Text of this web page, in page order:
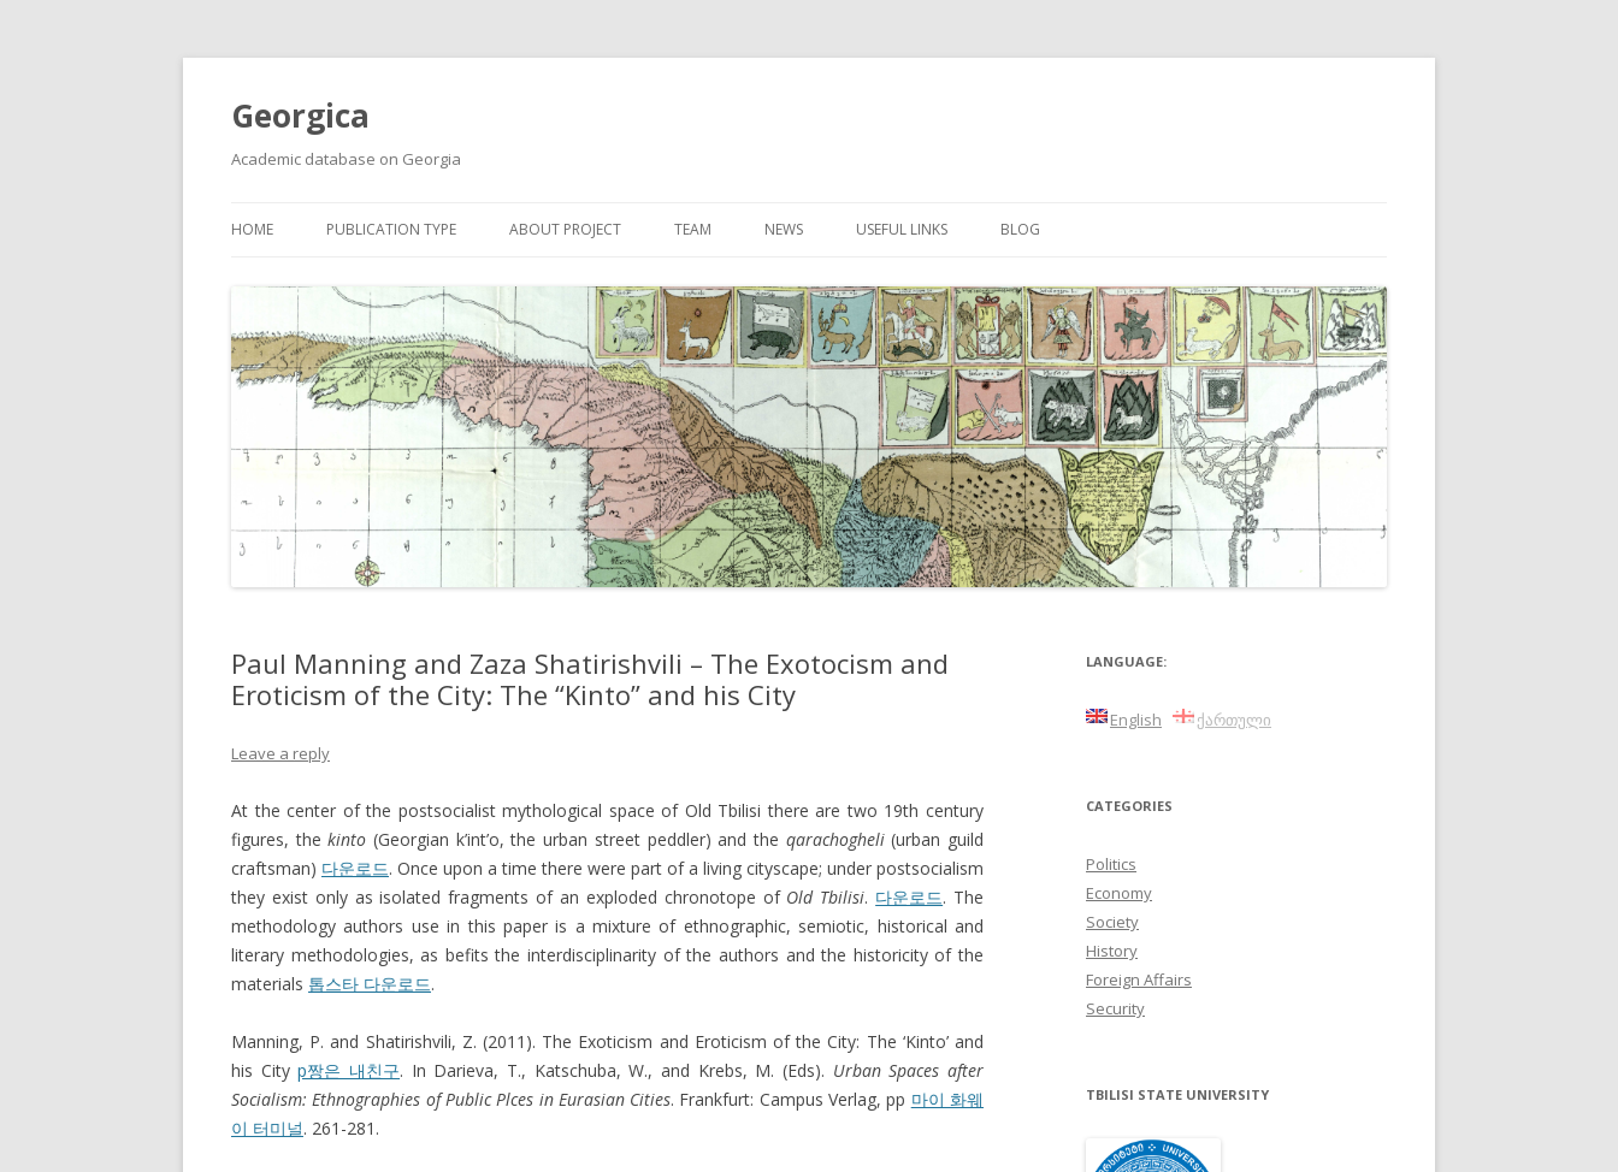
Georgica
Academic database on Georgia
HOME PUBLICATION TYPE
MUST-READ
PRIMARY SOURCES
REPORTS
BOOKS AND REVIEWS
ABOUT PROJECT TEAM NEWS USEFUL LINKS BLOG
Paul Manning and Zaza Shatirishvili – The Exotocism and
Eroticism of the City: The “Kinto” and his City
Leave a reply
At the center of the postsocialist mythological space of Old Tbilisi there are two 19th century
figures, the kinto (Georgian k’int’o, the urban street peddler) and the qarachogheli(urban guild
craftsman) 다운로드. Once upon a time there were part of a living cityscape; under postsocialism
they exist only as isolated fragments of an exploded chronotope of Old Tbilisi. 다운로드. The
methodology authors use in this paper is a mixture of ethnographic, semiotic, historical and
literary methodologies, as befits the interdisciplinarity of the authors and the historicity of the
materials 톱스타 다운로드.
Manning, P. and Shatirishvili, Z. (2011). The Exoticism and Eroticism of the City: The ‘Kinto’ and
his Cityp짱은 내친구. In Darieva, T., Katschuba, W., and Krebs, M. (Eds). Urban Spaces after
Socialism: Ethnographies of Public Plces in Eurasian Cities. Frankfurt: Campus Verlag, pp 마이 화웨
이 터미널. 261-281.
LANGUAGE:
English ქართული
CATEGORIES
Politics
Economy
Society
History
Foreign Affairs
Security
TBILISI STATE UNIVERSITY